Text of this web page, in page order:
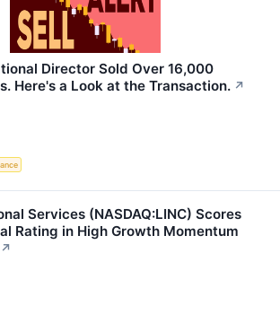
Director Sold Over 16,000
Here's a Look at the Transaction. ↗
Services (NASDAQ:LINC) Scores
Rating in High Growth Momentum
↗